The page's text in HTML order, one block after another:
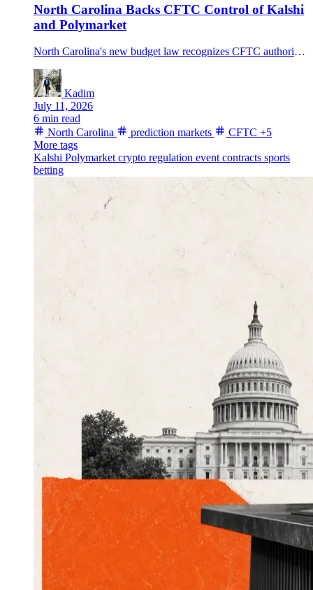
North Carolina Backs CFTC Control of Kalshi
and Polymarket
North Carolina's new budget law recognizes CFTC authority over prediction markets and sets a 6% tax on platform fee revenue from state residents starting in 2027.
Kadim
July 11, 2026
6 min read
North Carolina
prediction markets CFTC +5
More tags
Kalshi Polymarket crypto regulation event contracts sports
betting